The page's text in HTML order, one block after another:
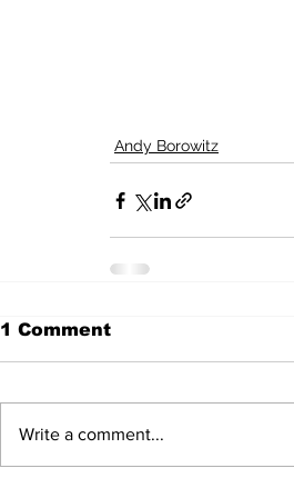
Andy Borowitz
1 Comment
Write a comment...